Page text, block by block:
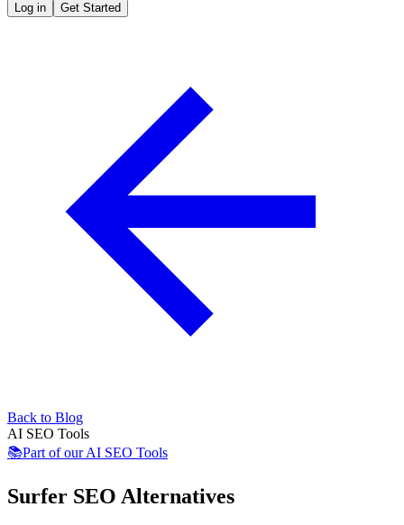
Log in Get Started
Back to Blog
AI SEO Tools
📚Part of our AI SEO Tools
Surfer SEO Alternatives